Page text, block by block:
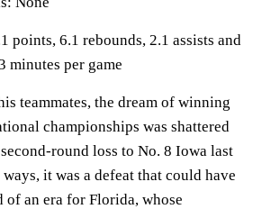
points, 6.1 rebounds, 2.1 assists and
minutes per game
teammates, the dream of winning
championships was shattered
round loss to No. 8 Iowa last
it was a defeat that could have
of an era for Florida, whose